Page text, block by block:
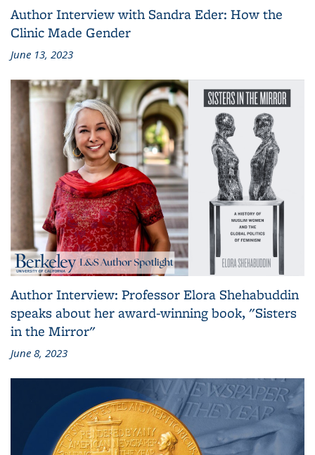
Author Interview with Sandra Eder: How the
Clinic Made Gender
June 13, 2023
Author Interview: Professor Elora Shehabuddin
speaks about her award-winning book, "Sisters
in the Mirror"
June 8, 2023